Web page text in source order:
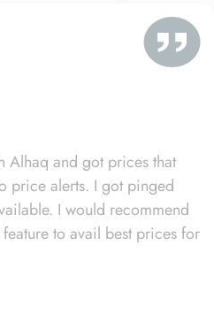
Alhaq and got prices that
price alerts. I got pinged
I would recommend
to avail best prices for